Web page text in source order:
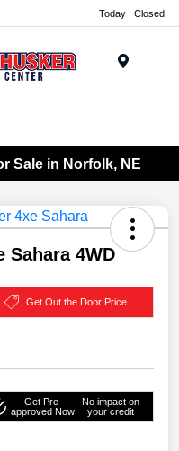
Today : Closed
Sale in Norfolk, NE
Sahara 4WD
Get Out the Door Price
Get Pre-
approved Now
No impact on
your credit